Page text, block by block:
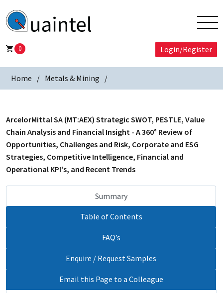
0 Login/Register
Home Metals & Mining
ArcelorMittal SA (MT:AEX) Strategic SWOT, PESTLE, Value
Chain Analysis and Financial Insight - A 360° Review of
Opportunities, Challenges and Risk, Corporate and ESG
Strategies, Competitive Intelligence, Financial and
Operational KPI's, and Recent Trends
Summary
Table of Contents
FAQ’s
Enquire / Request Samples
Email this Page to a Colleague